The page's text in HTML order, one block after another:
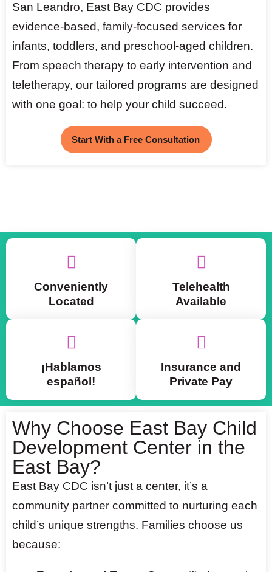
San Leandro, East Bay CDC provides
evidence-based, family-focused services for
infants, toddlers, and preschool-aged children.
From speech therapy to early intervention and
teletherapy, our tailored programs are designed
with one goal: to help your child succeed.
Start With a Free Consultation
Conveniently
Located
Telehealth
Available
¡Hablamos
español!
Insurance and
Private Pay
Why Choose East Bay Child
Development Center in the
East Bay?
East Bay CDC isn’t just a center, it’s a
community partner committed to nurturing each
child’s unique strengths. Families choose us
because: